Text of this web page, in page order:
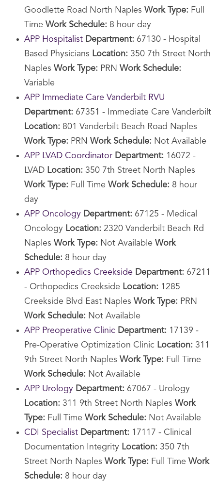
Goodlette Road North Naples Work Type: Full
Time Work Schedule: 8 hour day
APP Hospitalist Department: 67130 - Hospital
Based Physicians Location: 350 7th Street North
Naples Work Type: PRN Work Schedule:
Variable
APP Immediate Care Vanderbilt RVU
Department: 67351 - Immediate Care Vanderbilt
Location: 801 Vanderbilt Beach Road Naples
Work Type: PRN Work Schedule: Not Available
APP LVAD Coordinator Department: 16072 -
LVAD Location: 350 7th Street North Naples
Work Type: Full Time Work Schedule: 8 hour
day
APP Oncology Department: 67125 - Medical
Oncology Location: 2320 Vanderbilt Beach Rd
Naples Work Type: Not Available Work
Schedule: 8 hour day
APP Orthopedics Creekside Department: 67211
- Orthopedics Creekside Location: 1285
Creekside Blvd East Naples Work Type: PRN
Work Schedule: Not Available
APP Preoperative Clinic Department: 17139 -
Pre-Operative Optimization Clinic Location: 311
9th Street North Naples Work Type: Full Time
Work Schedule: Not Available
APP Urology Department: 67067 - Urology
Location: 311 9th Street North Naples Work
Type: Full Time Work Schedule: Not Available
CDI Specialist Department: 17117 - Clinical
Documentation Integrity Location: 350 7th
Street North Naples Work Type: Full Time Work
Schedule: 8 hour day